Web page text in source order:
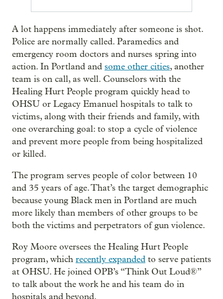
A lot happens immediately after someone is shot.
Police are normally called. Paramedics and
emergency room doctors and nurses spring into
action. In Portland and some other cities, another
team is on call, as well. Counselors with the
Healing Hurt People program quickly head to
OHSU or Legacy Emanuel hospitals to talk to
victims, along with their friends and family, with
one overarching goal: to stop a cycle of violence
and prevent more people from being hospitalized
or killed.
The program serves people of color between 10
and 35 years of age. That’s the target demographic
because young Black men in Portland are much
more likely than members of other groups to be
both the victims and perpetrators of gun violence.
Roy Moore oversees the Healing Hurt People
program, which recently expanded to serve patients
at OHSU. He joined OPB’s “Think Out Loud®”
to talk about the work he and his team do in
hospitals and beyond.